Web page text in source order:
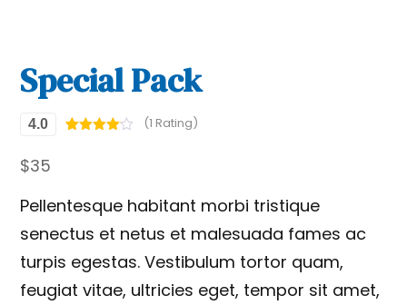
Special Pack
4.0
r rating
(1 Rating)
$35
Pellentesque habitant morbi tristique
senectus et netus et malesuada fames ac
turpis egestas. Vestibulum tortor quam,
feugiat vitae, ultricies eget, tempor sit amet,